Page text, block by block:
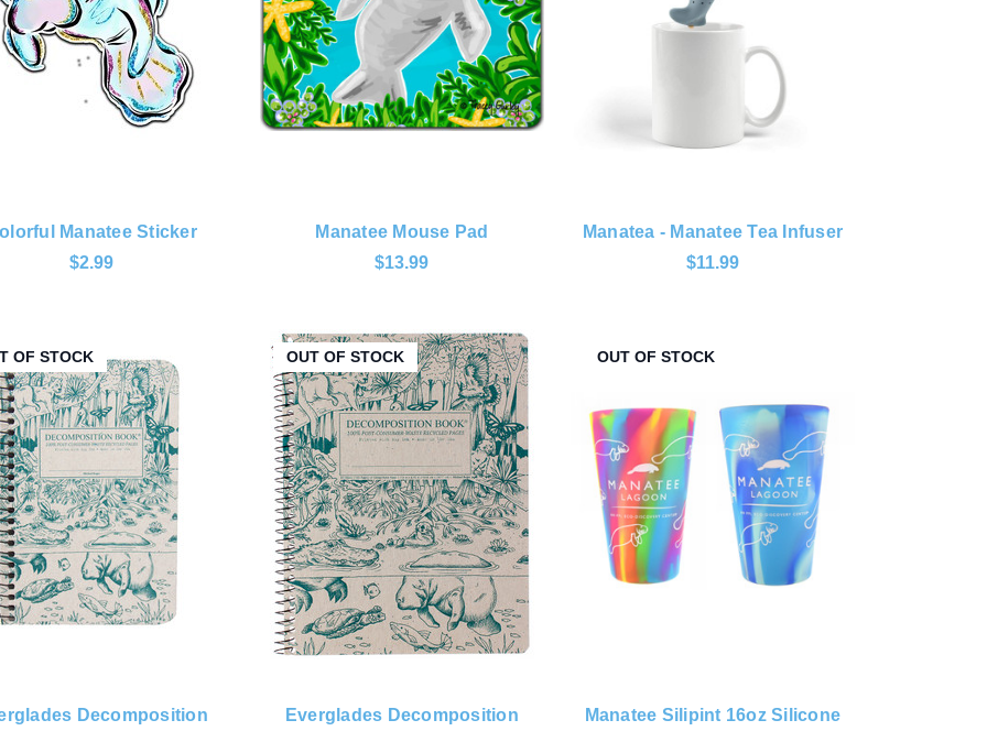
Manatee Sticker
$2.99
Manatee Mouse Pad
$13.99
Manatea - Manatee Tea Infuser
$11.99
OF STOCK
Decomposition
OUT OF STOCK
Everglades Decomposition
OUT OF STOCK
Manatee Silipint 16oz Silicone